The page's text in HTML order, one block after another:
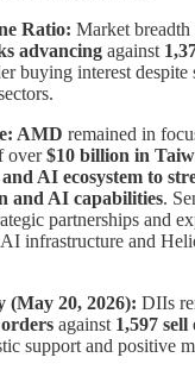
Ratio: Market
advancing against
buying interest despite
AMD remained in
over$10 billion in
AI ecosystem to
and AI capabilities.
partnerships and
infrastructure and
20, 2026): DIIs
against 1,597
support and positive